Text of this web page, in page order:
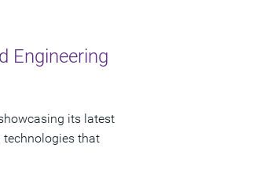
Engineering
its latest
that